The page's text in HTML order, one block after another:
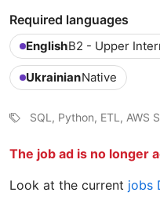
Required languages
EnglishB2 - Upper
UkrainianNative
SQL, Python, ETL, AWS
The job ad is no longer
Look at the current jobs